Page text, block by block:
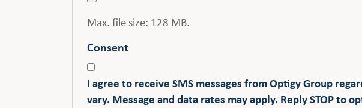
Max. file size: 128 MB.
Consent
I agree to receive SMS messages from Optigy Group
vary. Message and data rates may apply. Reply STOP to